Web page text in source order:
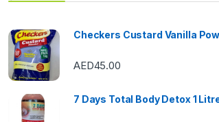
Checkers Custard Vanilla
AED45.00
7 Days Total Body Detox 1